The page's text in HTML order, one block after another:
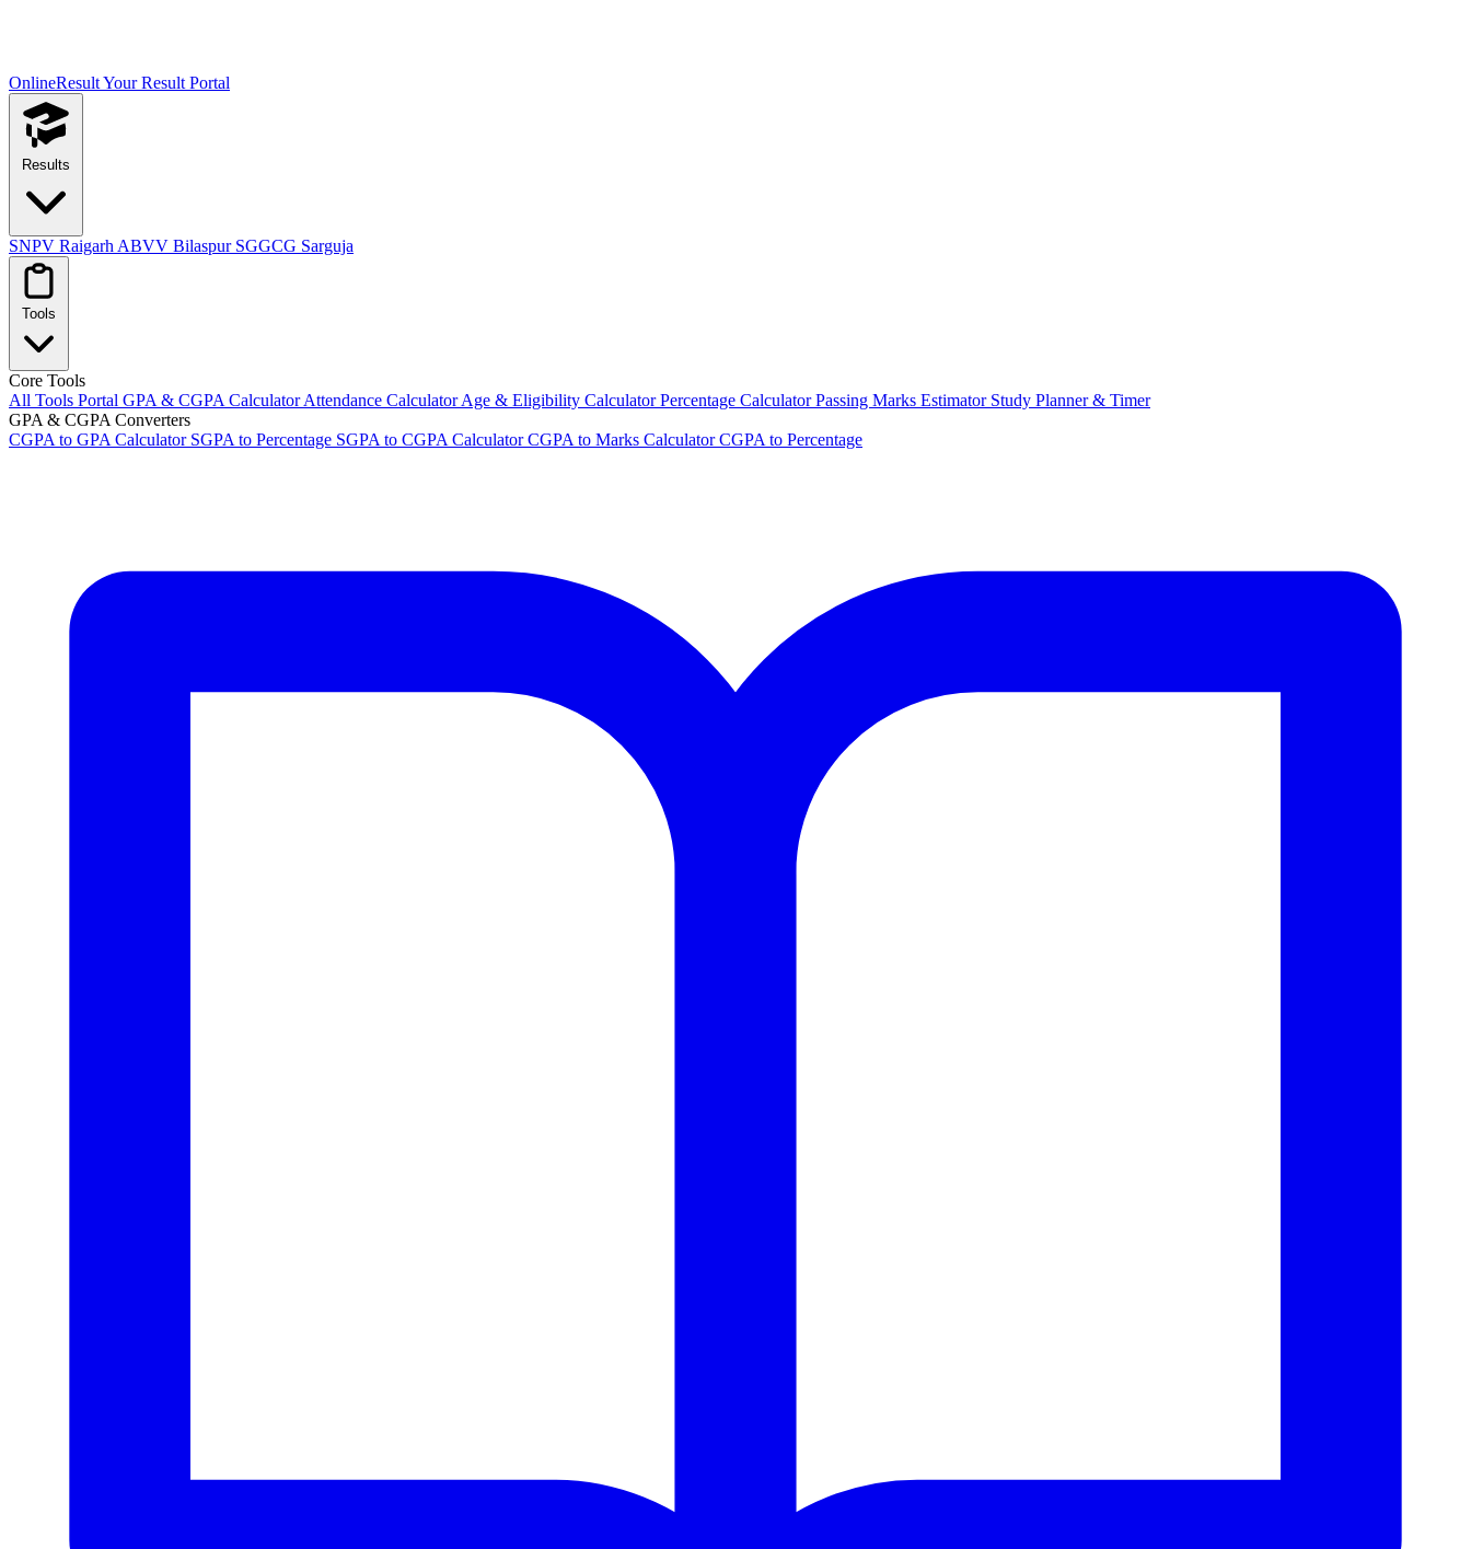
OnlineResultYour Result Portal
Results
SNPV Raigarh ABVV Bilaspur SGGCG Sarguja
Tools
Core Tools
All Tools Portal GPA & CGPA CalculatorAttendance CalculatorAge & Eligibility CalculatorPercentage CalculatorPassing Marks Estimator Study Planner & Timer
GPA & CGPA Converters
CGPA to GPA Calculator SGPA to Percentage SGPA to CGPA CalculatorCGPA to Marks CalculatorCGPA to Percentage